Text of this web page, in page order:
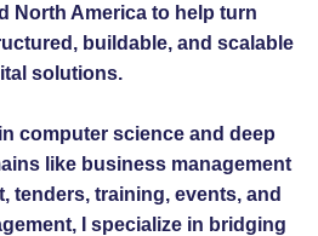
North America to help turn
buildable, and scalable
solutions.
computer science and deep
like business management
tenders, training, events, and
I specialize in bridging